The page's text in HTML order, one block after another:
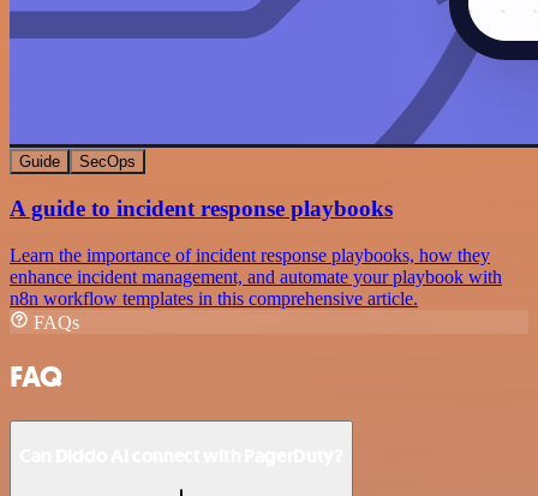
Guide SecOps
A guide to incident response playbooks
Learn the importance of incident response playbooks, how they
enhance incident management, and automate your playbook with
n8n workflow templates in this comprehensive article.
FAQs
FAQ